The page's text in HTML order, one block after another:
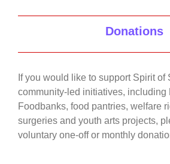
Donations
If you would like to support Spirit of
community-led initiatives, including
Foodbanks, food pantries, welfare
surgeries and youth arts projects,
voluntary one-off or monthly